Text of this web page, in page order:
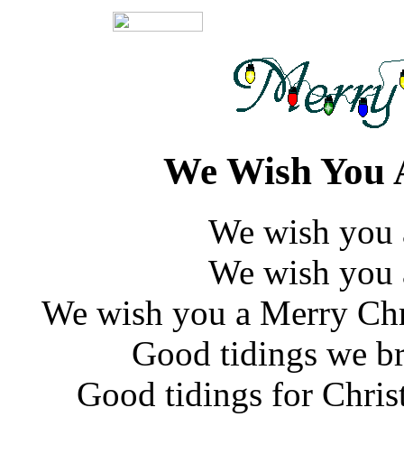
We Wish
We wish you
We wish you
We wish you a Merry
Good tidings we
Good tidings for